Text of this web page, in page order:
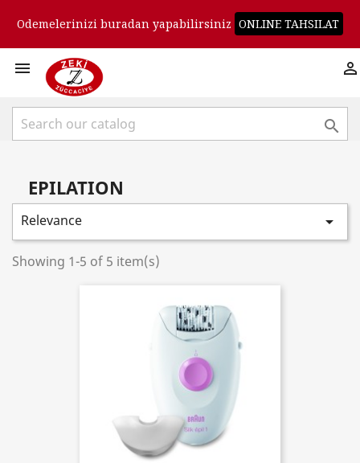
Odemelerinizi buradan yapabilirsiniz ONLINE TAHSILAT
 

EPILATION
Relevance 
Showing 1-5 of 5 item(s)